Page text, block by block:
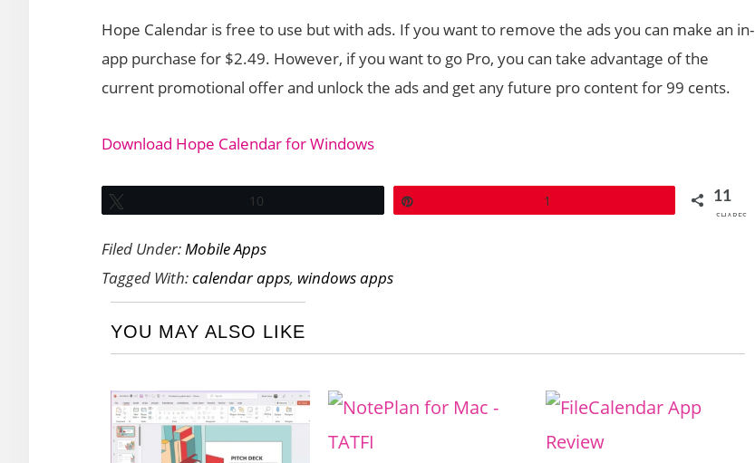
Hope Calendar is free to use but with ads. If you want to remove the ads you can make an in-
app purchase for $2.49. However, if you want to go Pro, you can take advantage of the
current promotional offer and unlock the ads and get any future pro content for 99 cents.
Download Hope Calendar for Windows
10 1 11
SHARES
Filed Under:Mobile Apps
Tagged With:calendar apps, windows apps
YOU MAY ALSO LIKE